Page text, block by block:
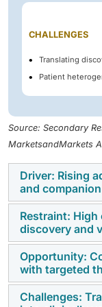
CHALLENGES
Translating
Patient
Source: Secondary
MarketsandMarkets
Driver: Rising
and
The rising
companion
biomarker
Advances in
andhigh-
improving the
Restraint:
discovery and
The high costs
platforms,
studies, and
Opportunity:
with targeted
The increasing
Challenges: